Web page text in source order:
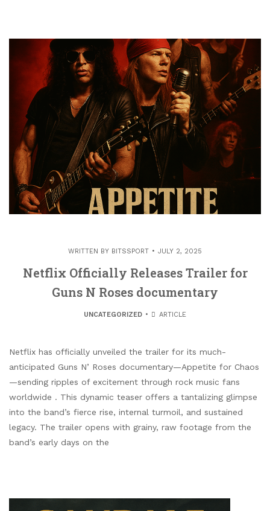
WRITTEN BY BITSSPORT JULY 2, 2025
Netflix Officially Releases Trailer for
Guns N Roses documentary
UNCATEGORIZED ARTICLE
Netflix has officially unveiled the trailer for its much-
anticipated Guns N’ Roses documentary—Appetite for Chaos
—sending ripples of excitement through rock music fans
worldwide . This dynamic teaser offers a tantalizing glimpse
into the band’s fierce rise, internal turmoil, and sustained
legacy. The trailer opens with grainy, raw footage from the
band’s early days on the